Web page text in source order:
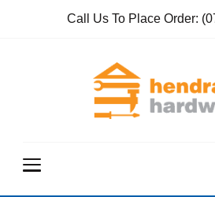
Call Us To Place Order: